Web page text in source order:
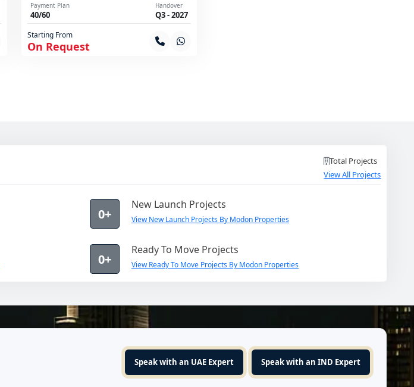
Payment Plan
40/60
Handover
Q3 - 2027
Starting From
On Request
Total Projects
View All Projects
0+
New Launch Projects
View New Launch Projects By Modon Properties
0+
Ready To Move Projects
View Ready To Move Projects By Modon Properties
Speak with an UAE Expert Speak with an IND Expert